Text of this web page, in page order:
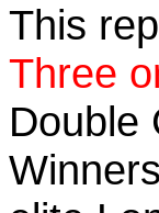
This
Three
Double